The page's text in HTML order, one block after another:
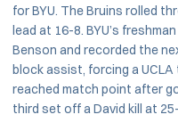
for BYU. The Bruins rolled
lead at 16-8. BYU’s freshman
Benson and recorded the
block assist, forcing a
reached match point after
third set off a David kill at